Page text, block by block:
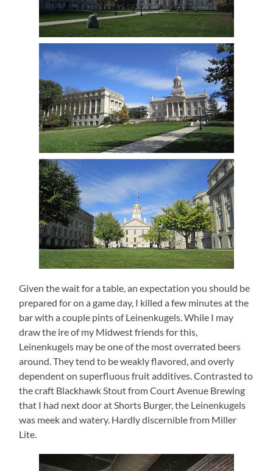
Given the wait for a table, an expectation you should be
prepared for on a game day, I killed a few minutes at the
bar with a couple pints of Leinenkugels.While I may
draw the ire of my Midwest friends for this,
Leinenkugels may be one of the most overrated beers
around.They tend to be weakly flavored, and overly
dependent on superfluous fruit additives.Contrasted to
the craft Blackhawk Stout from Court Avenue Brewing
that I had next door at Shorts Burger, the Leinenkugels
was meek and watery. Hardly discernible from Miller
Lite.